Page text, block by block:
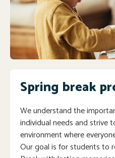
Spring break
We understand the
individual needs and strive
environment where
Our goal is for students to